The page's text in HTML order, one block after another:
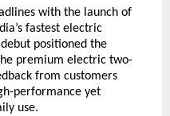
with the launch of
fastest electric
positioned the
premium electric two-
from customers
performance yet
use.